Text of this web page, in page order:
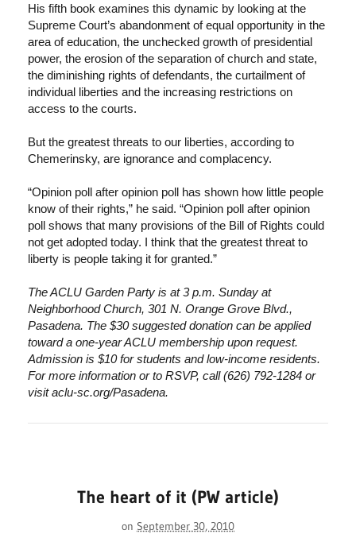
His fifth book examines this dynamic by looking at the
Supreme Court’s abandonment of equal opportunity in the
area of education, the unchecked growth of presidential
power, the erosion of the separation of church and state,
the diminishing rights of defendants, the curtailment of
individual liberties and the increasing restrictions on
access to the courts.
But the greatest threats to our liberties, according to
Chemerinsky, are ignorance and complacency.
“Opinion poll after opinion poll has shown how little people
know of their rights,” he said. “Opinion poll after opinion
poll shows that many provisions of the Bill of Rights could
not get adopted today. I think that the greatest threat to
liberty is people taking it for granted.”
The ACLU Garden Party is at 3 p.m. Sunday at
Neighborhood Church, 301 N. Orange Grove Blvd.,
Pasadena. The $30 suggested donation can be applied
toward a one-year ACLU membership upon request.
Admission is $10 for students and low-income residents.
For more information or to RSVP, call (626) 792-1284 or
visit aclu-sc.org/Pasadena.
The heart of it (PW article)
on September 30, 2010